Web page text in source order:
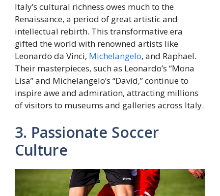
Italy’s cultural richness owes much to the
Renaissance, a period of great artistic and
intellectual rebirth. This transformative era
gifted the world with renowned artists like
Leonardo da Vinci, Michelangelo, and Raphael.
Their masterpieces, such as Leonardo’s “Mona
Lisa” and Michelangelo’s “David,” continue to
inspire awe and admiration, attracting millions
of visitors to museums and galleries across Italy.
3. Passionate Soccer
Culture